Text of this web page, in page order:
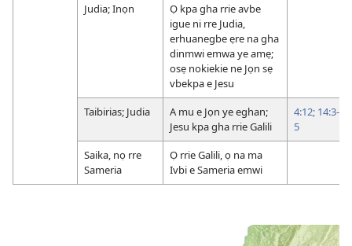
Judia; Inọn
Ọ kpa gha rrie avbe
igue ni rre Judia,
erhuanegbe ẹre na gha
dinmwi emwa ye amẹ;
osẹ nokiekie ne Jọn sẹ
vbekpa e Jesu
Taibirias; Judia
A mu e Jọn ye eghan;
Jesu kpa gha rrie Galili
4:12; 14:3-
5
Saika, nọ rre
Sameria
Ọ rrie Galili, ọ na ma
Ivbi e Sameria emwi